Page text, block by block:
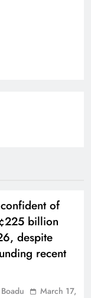
confident of
billion
despite
recent
March 17,